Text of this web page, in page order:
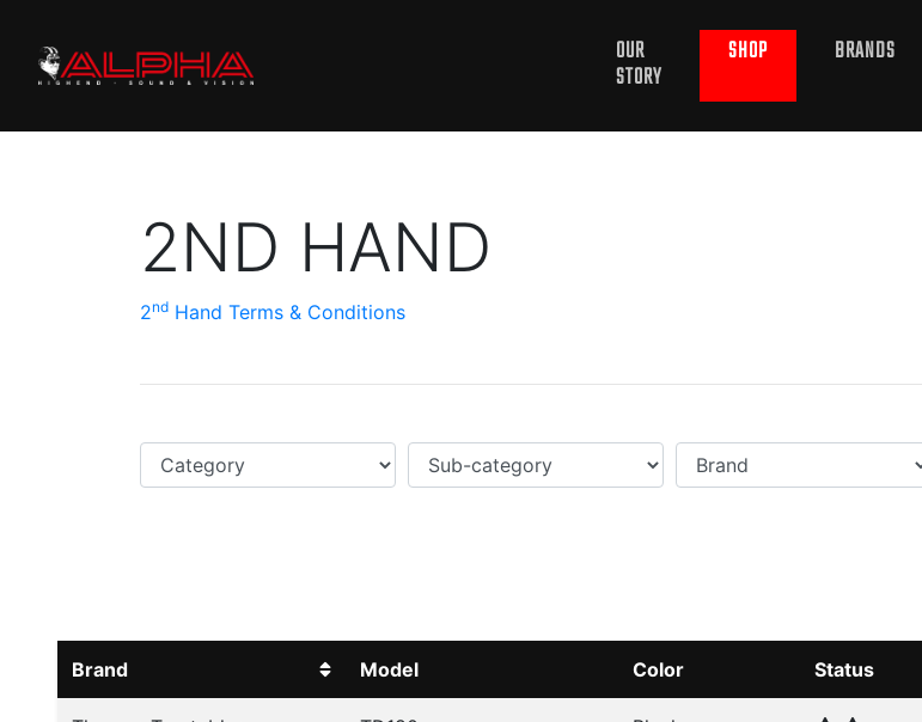
OUR
STORY
SHOP BRANDS
2ND HAND
2nd Hand Terms & Conditions
Brand Model Color Status